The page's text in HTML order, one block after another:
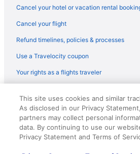
Flights from Kansas City (MCI) to Fort
Flights from Orlando (MCO) to Fort
Flights from Middletown (MDT) to Fort
Flights from Minneapolis (MSP) to Fort
Flights from Myrtle Beach (MYR) to Fort
Flights from Oklahoma City (OKC) to
Flights from Omaha (OMA) to Fort Wayne
Cancel your hotel or vacation rental
Cancel your flight
Refund timelines, policies & processes
Use a Travelocity coupon
Your rights as a flights traveler
reserved. Travelocity, the Stars Design, and
Design are trademarks or registered
CST# 2083930-50.
This site uses cookies and similar
As disclosed in our Privacy
partners may collect personal
data. By continuing to use our
Privacy Statement and Terms of